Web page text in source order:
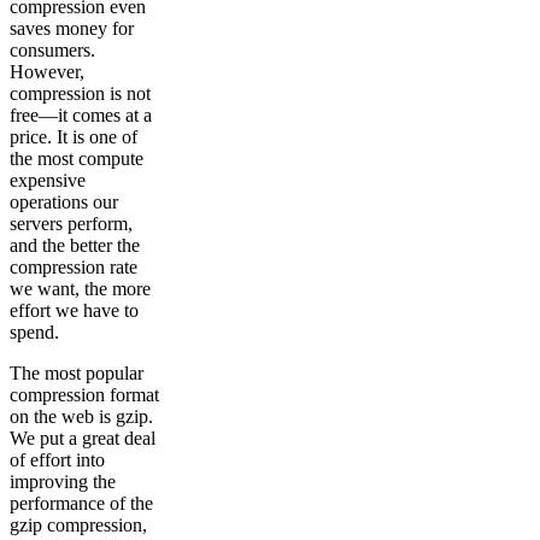
compression even
saves money for
consumers.
However,
compression is not
free—it comes at a
price. It is one of
the most compute
expensive
operations our
servers perform,
and the better the
compression rate
we want, the more
effort we have to
spend.
The most popular
compression format
on the web is gzip.
We put a great deal
of effort into
improving the
performance of the
gzip compression,